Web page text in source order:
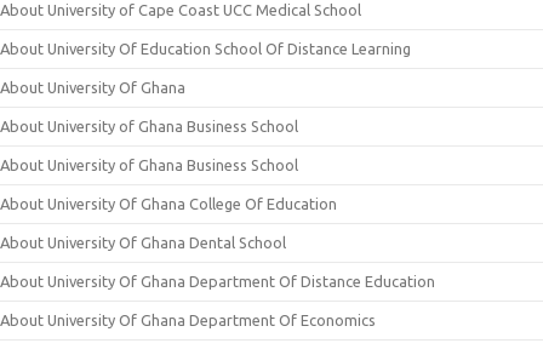
About University of Cape Coast UCC Medical School
About University Of Education School Of Distance Learning
About University Of Ghana
About University of Ghana Business School
About University of Ghana Business School
About University Of Ghana College Of Education
About University Of Ghana Dental School
About University Of Ghana Department Of Distance Education
About University Of Ghana Department Of Economics